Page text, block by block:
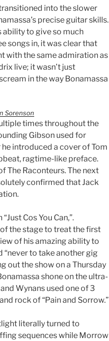
into the slower
precise guitar skills.
ability to give so much
songs in, it was clear that
with the same admiration as
live; it wasn’t just
in the way Bonamassa
Sorenson
times throughout the
Gibson used for
introduced a cover of Tom
ragtime-like preface.
The Raconteurs. The next
confirmed that Jack
Cos You Can,”.
the stage to treat the first
of his amazing ability to
“never to take another gig
out the show on a Thursday
shone on the ultra-
Wynans used one of 3
rock of “Pain and Sorrow.”
literally turned to
sequences while Morrow